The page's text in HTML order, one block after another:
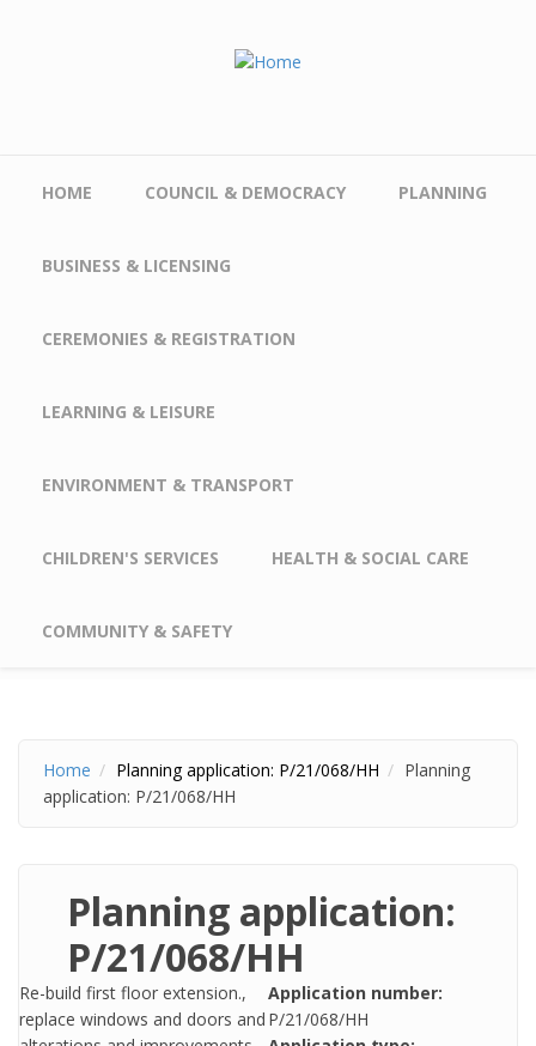
HOME COUNCIL & DEMOCRACY PLANNING
BUSINESS & LICENSING
CEREMONIES & REGISTRATION
LEARNING & LEISURE
ENVIRONMENT & TRANSPORT
CHILDREN'S SERVICES HEALTH & SOCIAL CARE
COMMUNITY & SAFETY
Home Planning application: P/21/068/HH
Planning
application: P/21/068/HH
Planning application:
P/21/068/HH
Re-build first floor extension.,
replace windows and doors and
Application number:
P/21/068/HH